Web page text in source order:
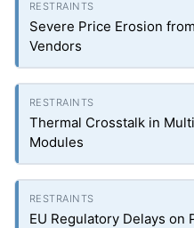
Severe Price Erosion
Vendors
Thermal Crosstalk in
Modules
EU Regulatory Delays on